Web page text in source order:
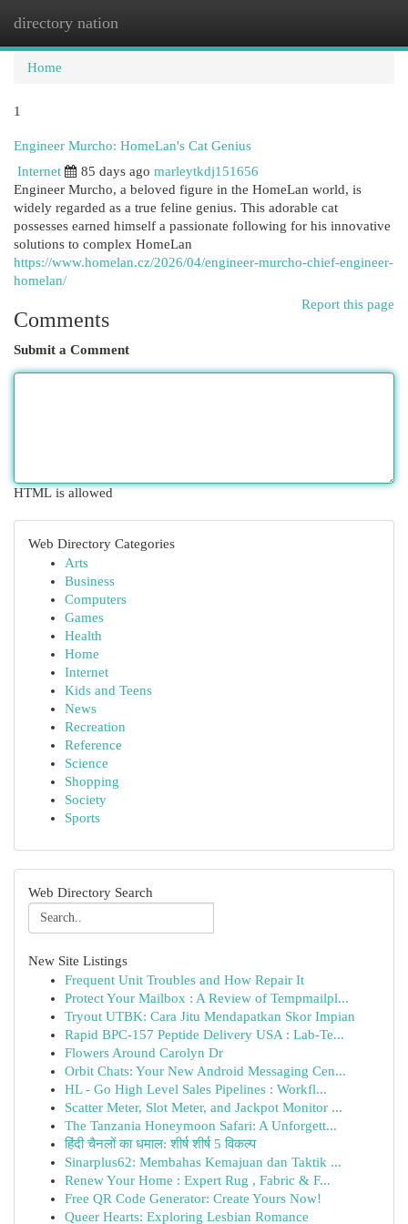
directory nation
Home
1
Engineer Murcho: HomeLan's Cat Genius
Internet
85 days ago marleytkdj151656
Engineer Murcho, a beloved figure in the HomeLan world, is
widely regarded as a true feline genius. This adorable cat
possesses earned himself a passionate following for his innovative
solutions to complex HomeLan
https://www.homelan.cz/2026/04/engineer-murcho-chief-engineer-
homelan/
Report this page
Comments
Submit a Comment
HTML is allowed
Web Directory Categories
Arts
Business
Computers
Games
Health
Home
Internet
Kids and Teens
News
Recreation
Reference
Science
Shopping
Society
Sports
Web Directory Search
New Site Listings
Frequent Unit Troubles and How Repair It
Protect Your Mailbox : A Review of Tempmailpl...
Tryout UTBK: Cara Jitu Mendapatkan Skor Impian
Rapid BPC-157 Peptide Delivery USA : Lab-Te...
Flowers Around Carolyn Dr
Orbit Chats: Your New Android Messaging Cen...
HL - Go High Level Sales Pipelines : Workfl...
Scatter Meter, Slot Meter, and Jackpot Monitor ...
The Tanzania Honeymoon Safari: A Unforgett...
हिंदी चैनलों का धमाल: शीर्ष शीर्ष 5 विकल्प
Sinarplus62: Membahas Kemajuan dan Taktik ...
Renew Your Home : Expert Rug , Fabric & F...
Free QR Code Generator: Create Yours Now!
Queer Hearts: Exploring Lesbian Romance